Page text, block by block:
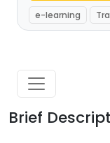
e-learning
Brief